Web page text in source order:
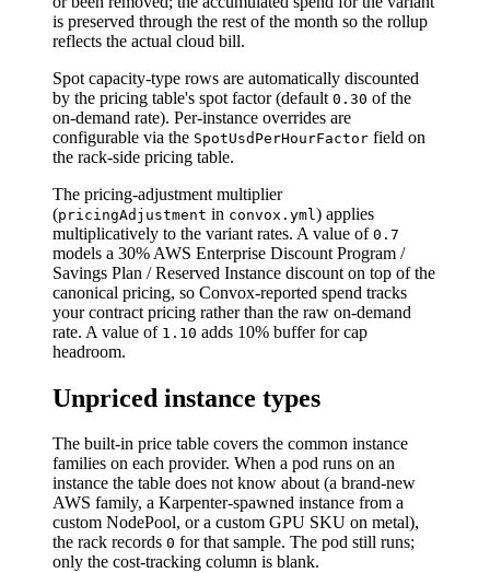
is preserved through the rest of the month so the rollup
reflects the actual cloud bill.
Spot capacity-type rows are automatically discounted
by the pricing table's spot factor (default 0.30 of the
on-demand rate). Per-instance overrides are
configurable via the SpotUsdPerHourFactor field on
the rack-side pricing table.
The pricing-adjustment multiplier
(pricingAdjustment in convox.yml ) applies
multiplicatively to the variant rates. A value of 0.7
models a 30% AWS Enterprise Discount Program /
Savings Plan / Reserved Instance discount on top of the
canonical pricing, so Convox-reported spend tracks
your contract pricing rather than the raw on-demand
rate. A value of 1.10 adds 10% buffer for cap
headroom.
Unpriced instance types
The built-in price table covers the common instance
families on each provider. When a pod runs on an
instance the table does not know about (a brand-new
AWS family, a Karpenter-spawned instance from a
custom NodePool, or a custom GPU SKU on metal),
the rack records 0 for that sample. The pod still runs;
only the cost-tracking column is blank.